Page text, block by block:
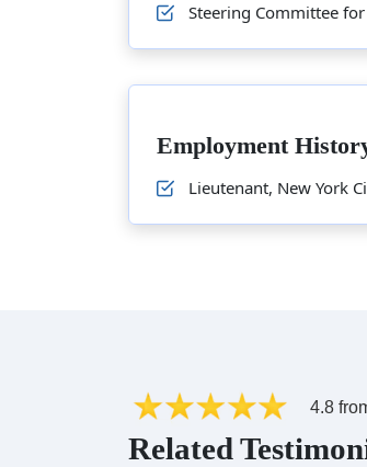
Steering Committee
Employment
Lieutenant, New York
4.8
Related